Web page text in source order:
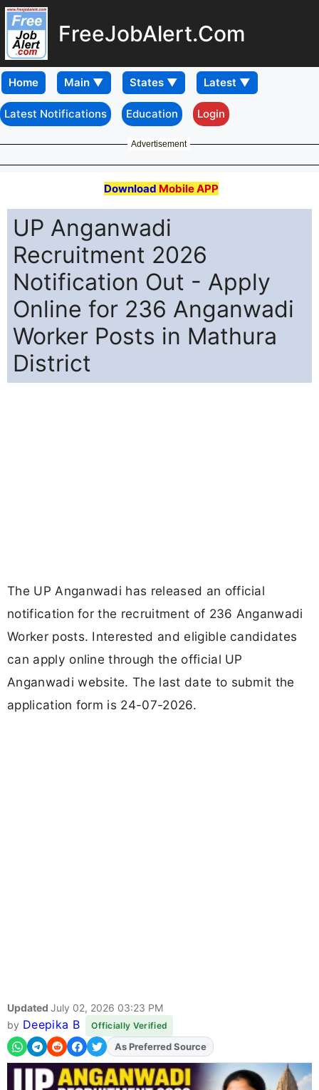
FreeJobAlert.Com
Home
Latest Notifications Education Login
Advertisement
Download Mobile APP
UP Anganwadi
Recruitment 2026
Notification Out - Apply
Online for 236 Anganwadi
Worker Posts in Mathura
District
The UP Anganwadi has released an official
notification for the recruitment of 236 Anganwadi
Worker posts. Interested and eligible candidates
can apply online through the official UP
Anganwadi website. The last date to submit the
application form is 24-07-2026.
Updated July 02, 2026 03:23 PM
by Deepika B Officially Verified
AddFJAon